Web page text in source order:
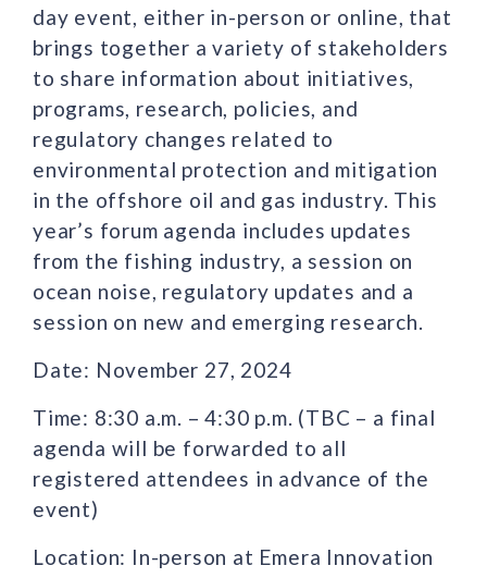
day event, either in-person or online, that
brings together a variety of stakeholders
to share information about initiatives,
programs, research, policies, and
regulatory changes related to
environmental protection and mitigation
in the offshore oil and gas industry. This
year’s forum agenda includes updates
from the fishing industry, a session on
ocean noise, regulatory updates and a
session on new and emerging research.
Date: November 27, 2024
Time: 8:30 a.m. – 4:30 p.m. (TBC – a final
agenda will be forwarded to all
registered attendees in advance of the
event)
Location: In-person at Emera Innovation